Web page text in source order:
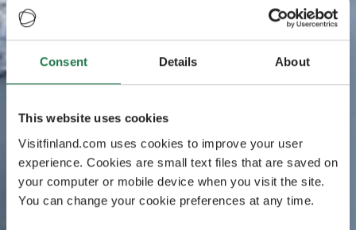
Consent Details About
This website uses cookies
Visitfinland.com uses cookies to improve your user
experience. Cookies are small text files that are saved on
your computer or mobile device when you visit the site.
You can change your cookie preferences at any time.